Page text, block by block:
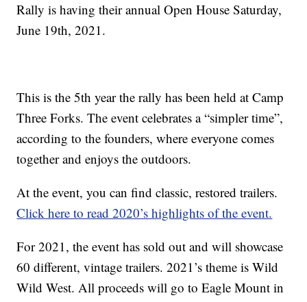
Rally is having their annual Open House Saturday,
June 19th, 2021.
This is the 5th year the rally has been held at Camp
Three Forks. The event celebrates a “simpler time”,
according to the founders, where everyone comes
together and enjoys the outdoors.
At the event, you can find classic, restored trailers.
Click here to read 2020’s highlights of the event.
For 2021, the event has sold out and will showcase
60 different, vintage trailers. 2021’s theme is Wild
Wild West. All proceeds will go to Eagle Mount in